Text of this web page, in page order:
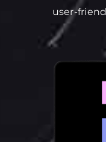
user-